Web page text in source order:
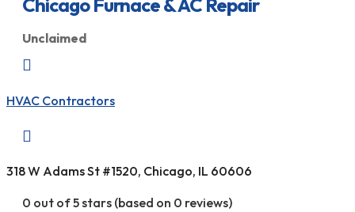
Unclaimed

HVAC Contractors

318 W Adams St #1520, Chicago, IL 60606
0 out of 5 stars (based on 0 reviews)